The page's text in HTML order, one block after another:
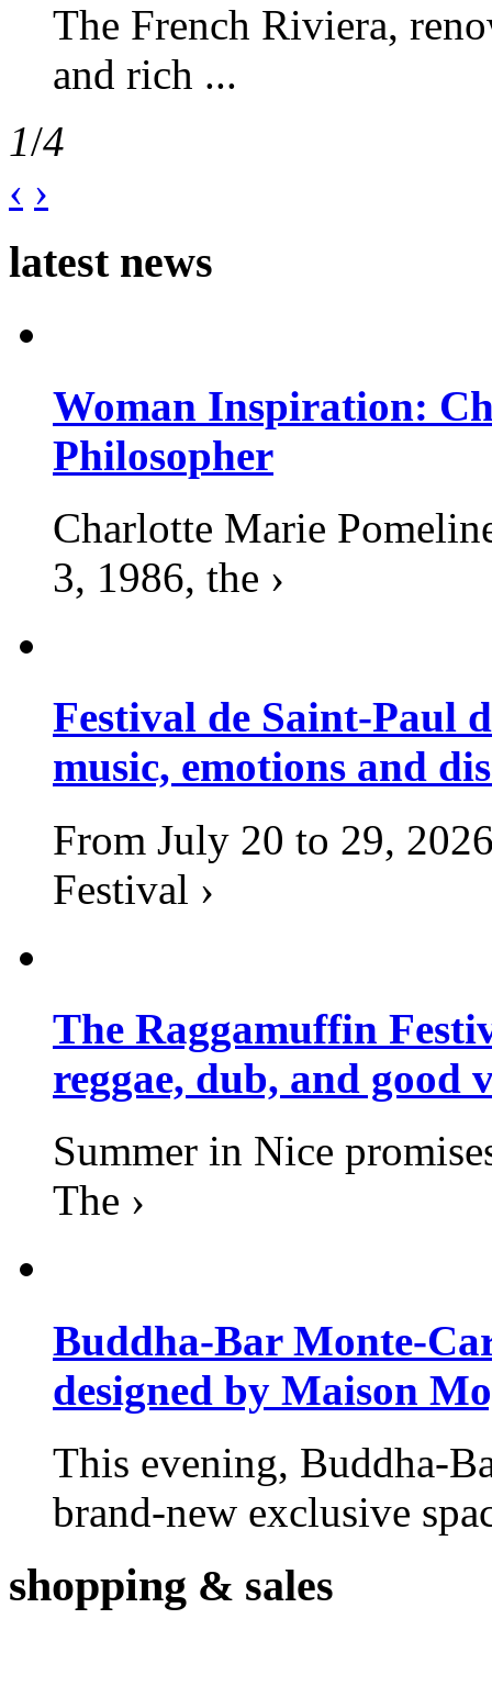
The French Riviera,
and rich ...
1/4
‹ ›
latest news
Woman Inspiration:
Philosopher
Charlotte Marie
3, 1986, the ›
Festival de Saint-Paul
music, emotions and
From July 20 to 29,
Festival ›
The Raggamuffin
reggae, dub, and good
Summer in Nice
The ›
Buddha-Bar Monte-
designed by Maison
This evening, Buddha-
brand-new exclusive
shopping & sales